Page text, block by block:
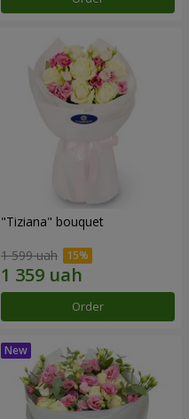
"Tiziana" bouquet
1 599 uah
Order